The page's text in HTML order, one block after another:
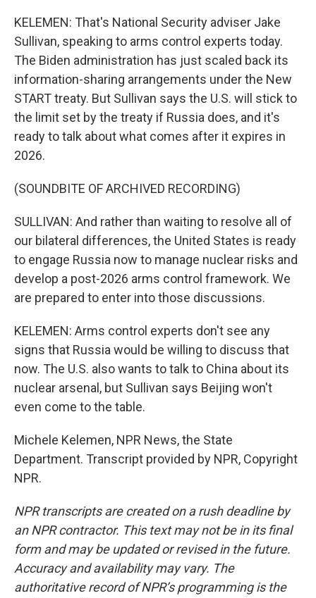
KELEMEN: That's National Security adviser Jake
Sullivan, speaking to arms control experts today.
The Biden administration has just scaled back its
information-sharing arrangements under the New
START treaty. But Sullivan says the U.S. will stick to
the limit set by the treaty if Russia does, and it's
ready to talk about what comes after it expires in
2026.
(SOUNDBITE OF ARCHIVED RECORDING)
SULLIVAN: And rather than waiting to resolve all of
our bilateral differences, the United States is ready
to engage Russia now to manage nuclear risks and
develop a post-2026 arms control framework. We
are prepared to enter into those discussions.
KELEMEN: Arms control experts don't see any
signs that Russia would be willing to discuss that
now. The U.S. also wants to talk to China about its
nuclear arsenal, but Sullivan says Beijing won't
even come to the table.
Michele Kelemen, NPR News, the State
Department. Transcript provided by NPR, Copyright
NPR.
NPR transcripts are created on a rush deadline by
an NPR contractor. This text may not be in its final
form and may be updated or revised in the future.
Accuracy and availability may vary. The
authoritative record of NPR’s programming is the